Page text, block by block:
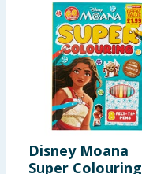
Disney Moana
Super Colouring